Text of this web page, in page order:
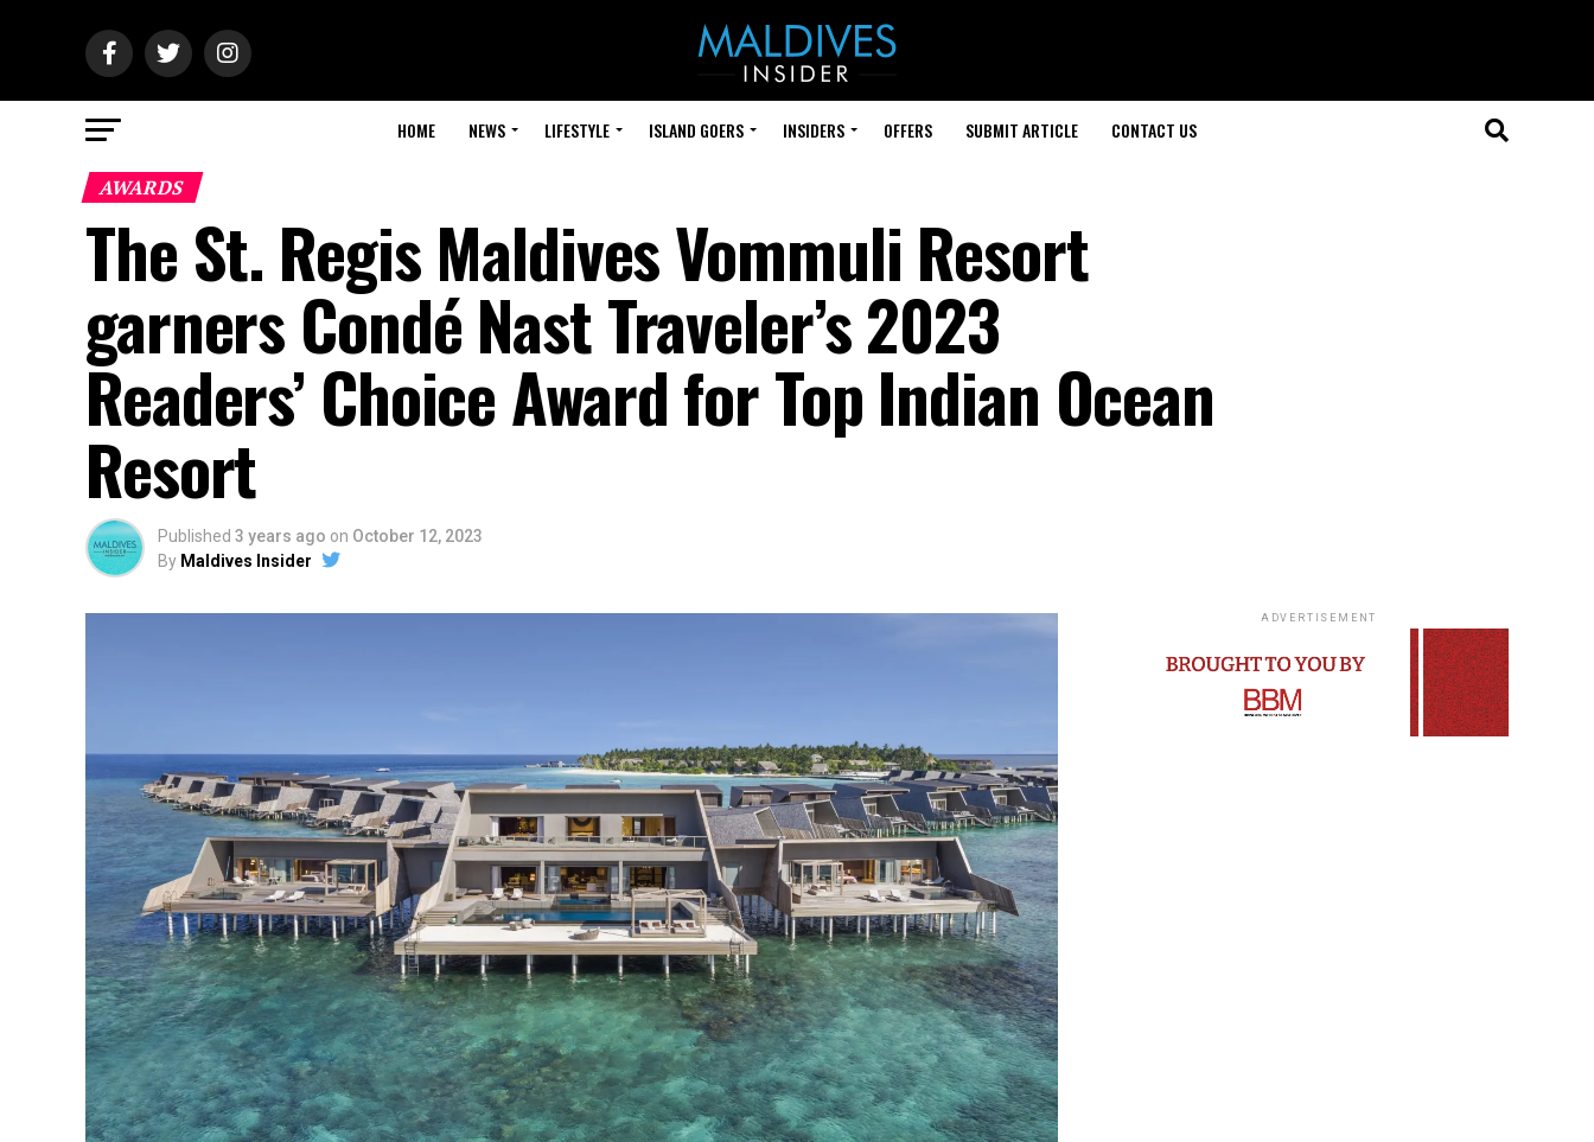
HOME NEWS LIFESTYLE ISLAND GOERS INSIDERS OFFERS SUBMIT ARTICLE CONTACT US
AWARDS
The St. Regis Maldives Vommuli Resort
garners Condé Nast Traveler’s 2023
Readers’ Choice Award for Top Indian Ocean
Resort
Published 3 years ago on October 12, 2023
By Maldives Insider
ADVERTISEMENT